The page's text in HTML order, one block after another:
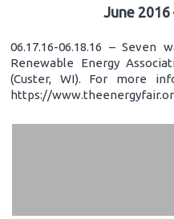
June 2016
06.17.16-06.18.16 –
Renewable Energy
(Custer, WI). For more
https://